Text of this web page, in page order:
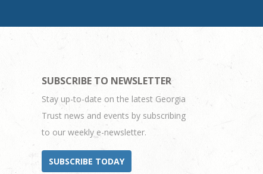
SUBSCRIBE TO NEWSLETTER
Stay up-to-date on the latest Georgia
Trust news and events by subscribing
to our weekly e-newsletter.
SUBSCRIBE TODAY